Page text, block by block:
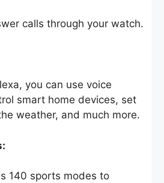
calls through your watch.
you can use voice
smart home devices, set
weather, and much more.
140 sports modes to